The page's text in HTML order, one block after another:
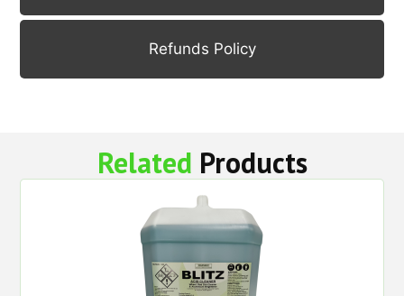
Refunds Policy
Related Products